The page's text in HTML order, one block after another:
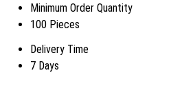
Minimum Order Quantity
100 Pieces
Delivery Time
7 Days